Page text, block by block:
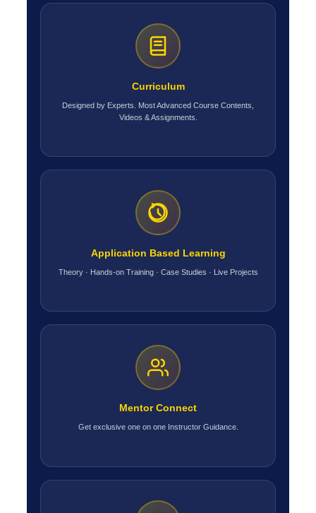
Curriculum
Designed by Experts. Most Advanced Course Contents,
Videos & Assignments.
Application Based Learning
Theory · Hands-on Training · Case Studies · Live Projects
Mentor Connect
Get exclusive one on one Instructor Guidance.